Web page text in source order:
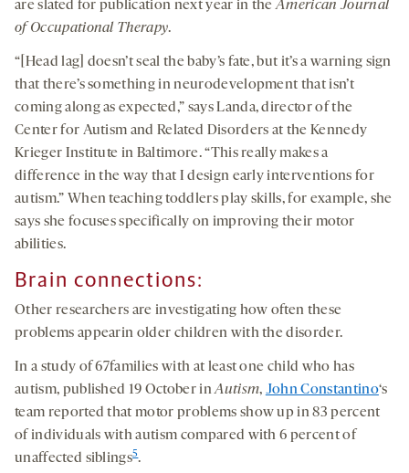
are slated for publication next year in theAmerican Journal
of Occupational Therapy.
“[Head lag] doesn’t seal the baby’s fate, but it’s a warning sign
that there’s something in neurodevelopment that isn’t
coming along as expected,” says Landa, director of the
Center for Autism and Related Disorders at the Kennedy
Krieger Institute in Baltimore. “This really makes a
difference in the way that I design early interventions for
autism.” When teaching toddlers play skills, for example, she
says she focuses specifically on improving their motor
abilities.
Brain connections:
Other researchers are investigating how often these
problems appearin older children with the disorder.
In a study of 67families with at least one child who has
autism, published 19 October inAutism, John Constantino‘s
team reported that motor problems show up in 83 percent
of individuals with autism compared with 6 percent of
unaffected siblings5.